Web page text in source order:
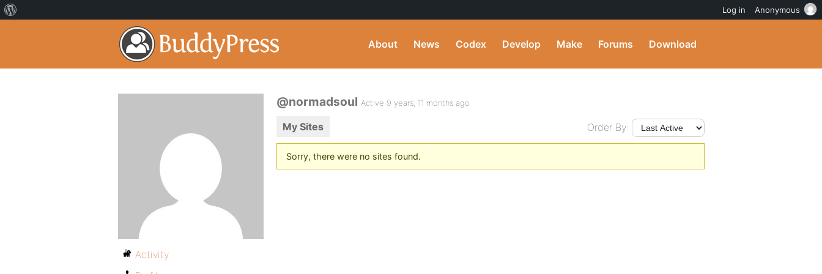
About News Codex Develop Make Forums Download
@normadsoul Active 9 years, 11 months ago
My Sites Order By:
Sorry, there were no sites found.
Activity
Log in Anonymous